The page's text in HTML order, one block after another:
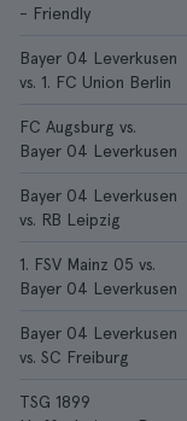
- Friendly
Bayer 04 Leverkusen
vs. 1. FC Union Berlin
FC Augsburg vs.
Bayer 04 Leverkusen
Bayer 04 Leverkusen
vs. RB Leipzig
1. FSV Mainz 05 vs.
Bayer 04 Leverkusen
Bayer 04 Leverkusen
vs. SC Freiburg
TSG 1899